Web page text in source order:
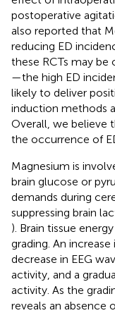
postoperative
also reported that
reducing ED
these RCTs may
—the high ED
likely to deliver
induction methods
Overall, we believe
the occurrence of
Magnesium is
brain glucose or
demands during
suppressing brain
). Brain tissue
grading. An
decrease in EEG
activity, and a
activity. As the
reveals an absence